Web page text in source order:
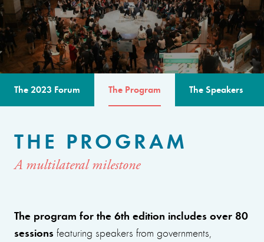
The 2023 Forum The Program The Speakers
THE PROGRAM
A multilateral milestone
The program for the 6th edition includes over 80
sessions featuring speakers from governments,